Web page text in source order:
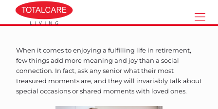
When it comes to enjoying a fulfilling life in retirement,
few things add more meaning and joy than a social
connection. In fact, ask any senior what their most
treasured moments are, and they will invariably talk about
special occasions or shared moments with loved ones.